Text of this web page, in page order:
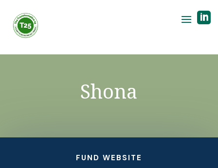

Shona
FUND WEBSITE